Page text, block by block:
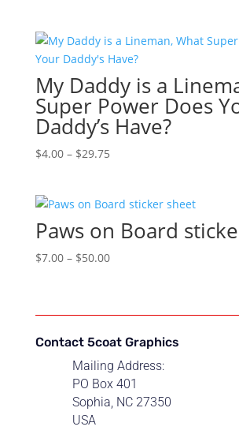
through
$29.75
My Daddy is a
Super Power Does
Daddy’s Have?
$4.00 – $29.75Price
through
$29.75
Paws on Board
$7.00 – $50.00Price
through
Contact 5coat Graphics
Mailing Address:
PO Box 401
Sophia, NC 27350
USA